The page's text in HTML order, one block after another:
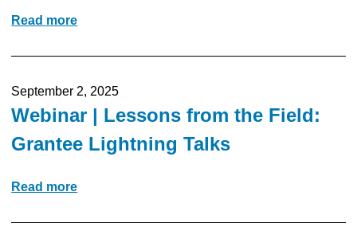
Read more
September 2, 2025
Webinar | Lessons from the Field:
Grantee Lightning Talks
Read more